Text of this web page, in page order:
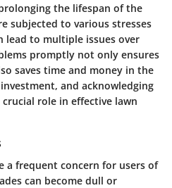
the lifespan of the
subjected to various stresses
lead to multiple issues over
promptly not only ensures
saves time and money in the
and acknowledging
role in effective lawn
a frequent concern for users of
can become dull or